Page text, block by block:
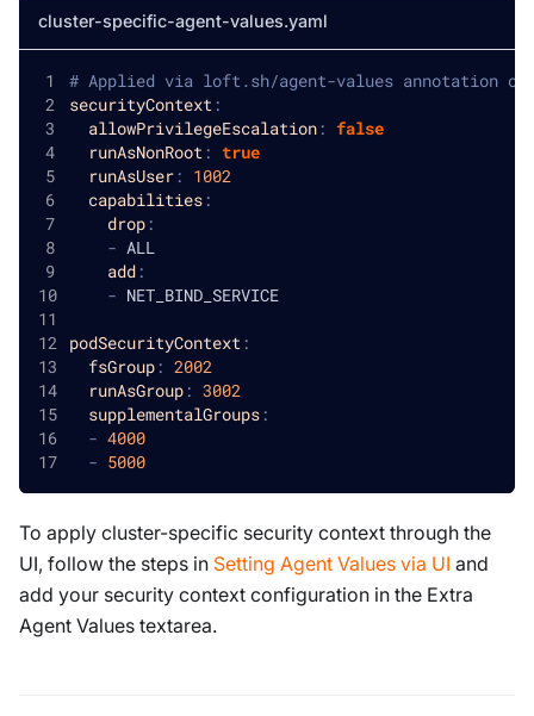
cluster-specific-agent-values.yaml
# Applied via loft.sh/agent-values annotation on
securityContext:
allowPrivilegeEscalation: false
runAsNonRoot: true
runAsUser: 1002
capabilities:
drop:
- ALL
add:
- NET_BIND_SERVICE
podSecurityContext:
fsGroup: 2002
runAsGroup: 3002
supplementalGroups:
- 4000
- 5000
To apply cluster-specific security context through the
UI, follow the steps in Setting Agent Values via UI and
add your security context configuration in the Extra
Agent Values textarea.